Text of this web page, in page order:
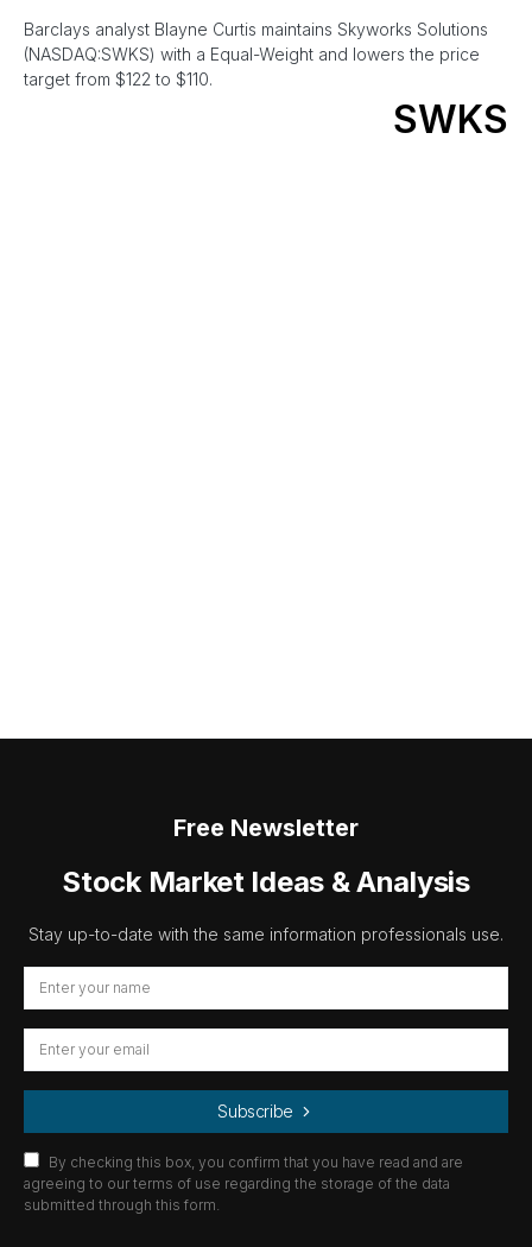
Barclays analyst Blayne Curtis maintains Skyworks Solutions
(NASDAQ:SWKS) with a Equal-Weight and lowers the price
target from $122 to $110.
SWKS
Free Newsletter
Stock Market Ideas & Analysis
Stay up-to-date with the same information professionals use.
Subscribe
By checking this box, you confirm that you have read and are
agreeing to our terms of use regarding the storage of the data
submitted through this form.